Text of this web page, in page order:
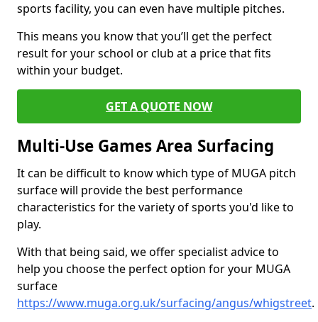
sports facility, you can even have multiple pitches.
This means you know that you’ll get the perfect
result for your school or club at a price that fits
within your budget.
GET A QUOTE NOW
Multi-Use Games Area Surfacing
It can be difficult to know which type of MUGA pitch
surface will provide the best performance
characteristics for the variety of sports you'd like to
play.
With that being said, we offer specialist advice to
help you choose the perfect option for your MUGA
surface
https://www.muga.org.uk/surfacing/angus/whigstreet.